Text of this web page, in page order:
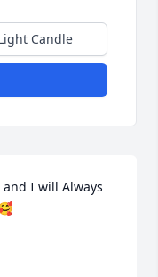
Candle
I will Always